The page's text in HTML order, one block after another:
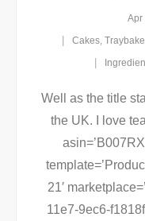
Apr
Cakes,
Well as the title
the UK. I love
21′
11e7-9ec6-